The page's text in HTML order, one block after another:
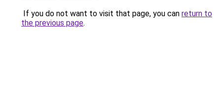
If you do not want to visit that page, you can return to
the previous page.